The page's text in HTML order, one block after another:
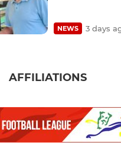
NEWS 3 days
AFFILIATIONS